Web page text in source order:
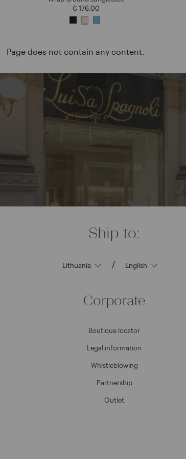
€ 176,00
Page does not contain any content.
Ship to:
/
Corporate
Boutique locator
Legal information
Whistleblowing
Partnership
Outlet